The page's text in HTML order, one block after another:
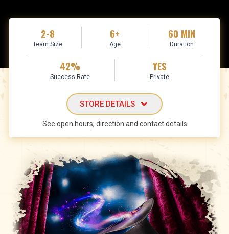
2-8
Team Size
6+
Age
60 MIN
Duration
42%
Success Rate
YES
Private
STORE DETAILS
See open hours, direction and contact details